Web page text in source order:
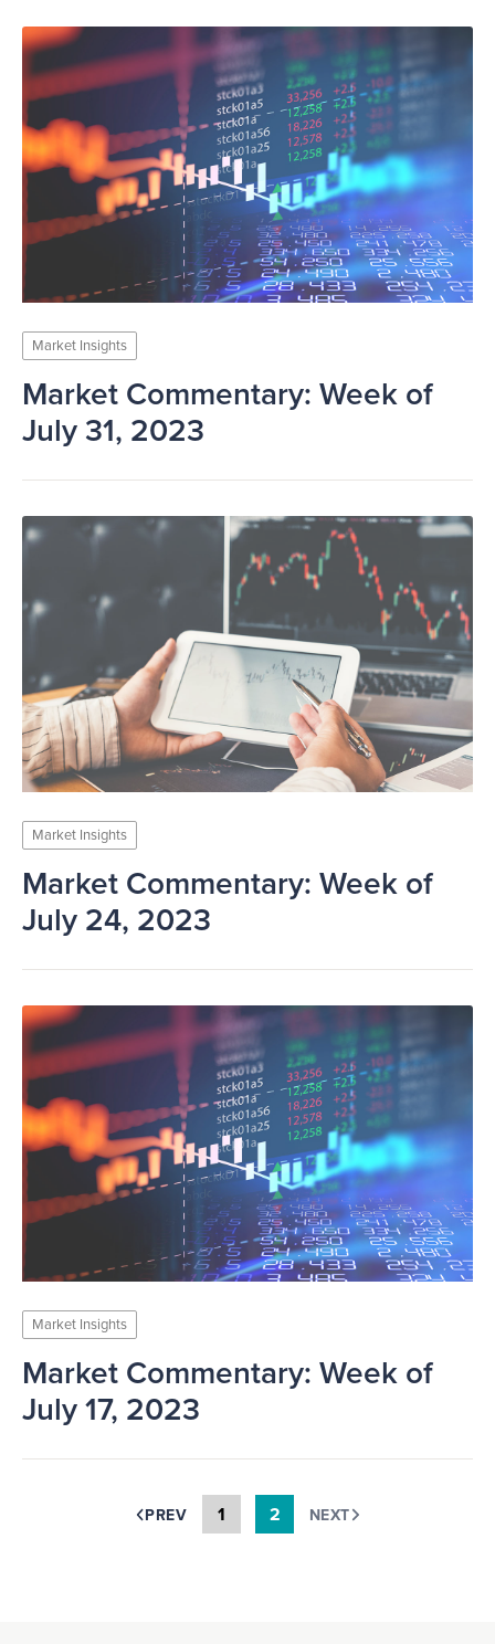
Market Insights
Market Commentary: Week of
July 31, 2023
Market Insights
Market Commentary: Week of
July 24, 2023
Market Insights
Market Commentary: Week of
July 17, 2023
PREV 1 2 NEXT